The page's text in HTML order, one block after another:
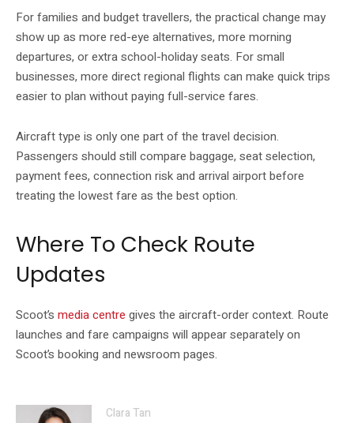
For families and budget travellers, the practical change may
show up as more red-eye alternatives, more morning
departures, or extra school-holiday seats. For small
businesses, more direct regional flights can make quick trips
easier to plan without paying full-service fares.
Aircraft type is only one part of the travel decision.
Passengers should still compare baggage, seat selection,
payment fees, connection risk and arrival airport before
treating the lowest fare as the best option.
Where To Check Route
Updates
Scoot’s media centre gives the aircraft-order context. Route
launches and fare campaigns will appear separately on
Scoot’s booking and newsroom pages.
Clara Tan